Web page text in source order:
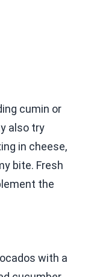
cumin or
also try
in cheese,
bite. Fresh
the
with a